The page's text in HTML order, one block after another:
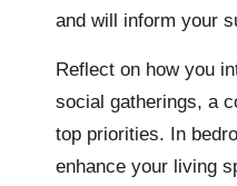
and will inform your
Reflect on how you
social gatherings, a
top priorities. In
enhance your living